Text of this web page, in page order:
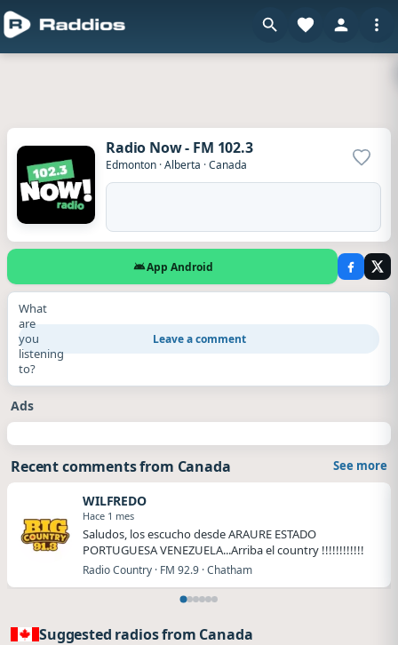
Radio Now - FM 102.3
Edmonton ·Alberta ·Canada Add
App Android
What
are
you
listening
to?
Leave a comment
Ads
Recent comments from Canada See more
WILFREDO
Hace 1 mes
Saludos, los escucho desde ARAURE ESTADO
PORTUGUESA VENEZUELA...Arriba el country !!!!!!!!!!!!
Radio Country · FM 92.9 · Chatham
Suggested radios from Canada